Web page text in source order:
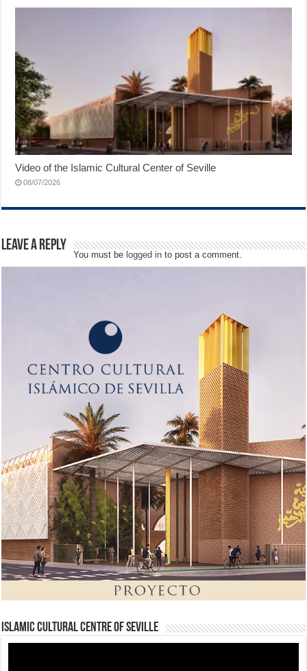
Video of the Islamic Cultural Center of Seville
08/07/2026
Leave a Reply
You must belogged in to post a comment.
Islamic Cultural Centre of Seville